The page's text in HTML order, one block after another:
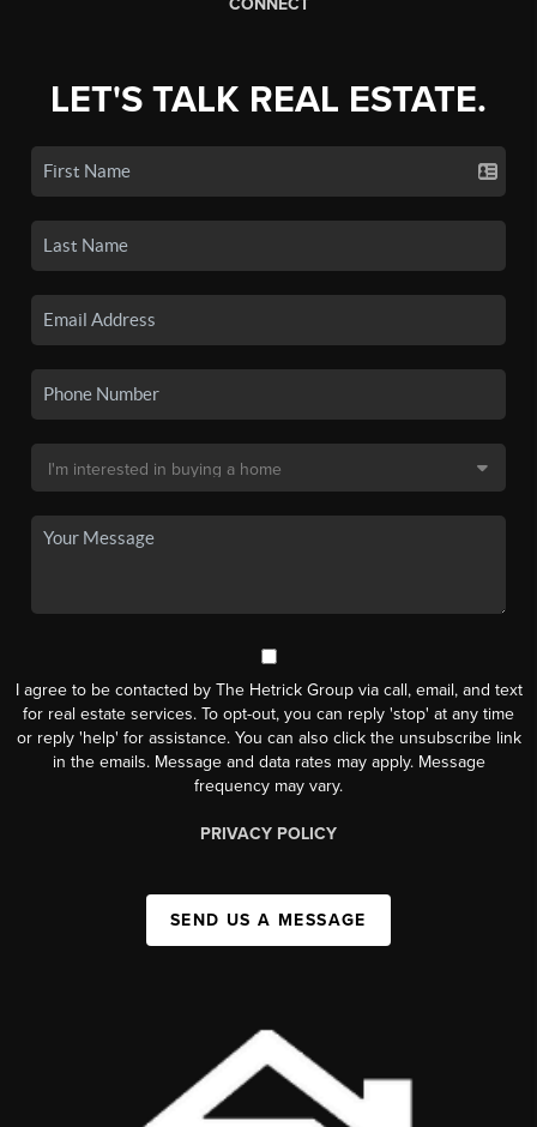
LET'S TALK REAL ESTATE.
I agree to be contacted by The Hetrick Group via call, email, and text
for real estate services. To opt-out, you can reply 'stop' at any time
or reply 'help' for assistance. You can also click the unsubscribe link
in the emails. Message and data rates may apply. Message
frequency may vary.
PRIVACY POLICY
SEND US A MESSAGE